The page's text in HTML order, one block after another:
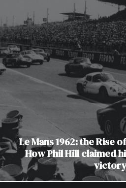
Le Mans 1962: the Rise
How Phil Hill claimed
victory